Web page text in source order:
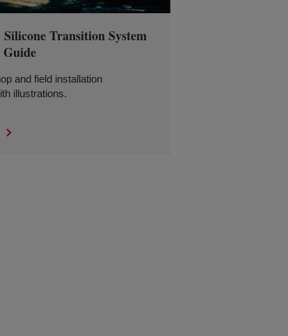
Transition System
and field installation
illustrations.